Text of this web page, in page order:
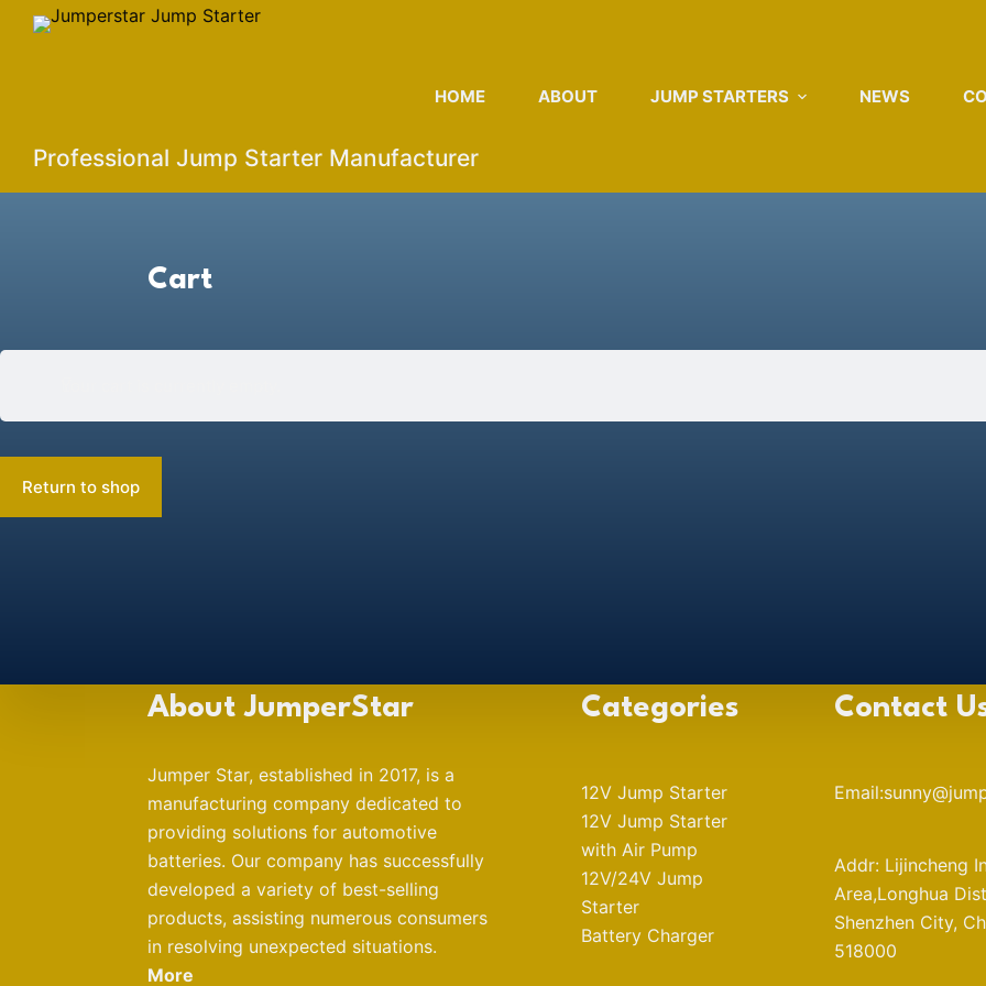
c
Professional Jump Starter Manufacturer
HOME ABOUT JUMP STARTERS NEWS
Cart
Return to shop
About JumperStar
Jumper Star, established in 2017, is a
manufacturing company dedicated to
providing solutions for automotive
batteries. Our company has successfully
developed a variety of best-selling
products, assisting numerous consumers
in resolving unexpected situations.
More
Categories
12V Jump Starter
12V Jump Starter
with Air Pump
12V/24V Jump
Starter
Battery Charger
Contact
Addr: Lijincheng
Area,Longhua
Shenzhen City,
518000